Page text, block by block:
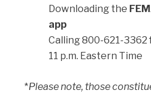
Downloading the
app
Calling 800-621-3362
11 p.m. Eastern Time
*Please note, those